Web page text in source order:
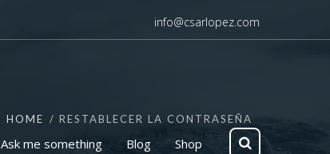
info@csarlopez.com
Ask me something Blog Shop
HOME RESTABLECER LA CONTRASEÑA